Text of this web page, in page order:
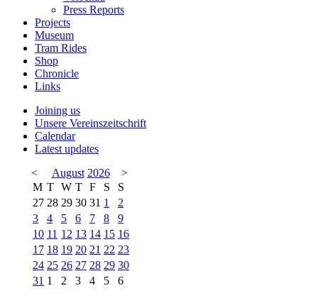
Press Reports
Projects
Museum
Tram Rides
Shop
Chronicle
Links
Joining us
Unsere Vereinszeitschrift
Calendar
Latest updates
<
August 2026
>
M T W T F S
S
27 28 29 30 31 1
2
3
4 5 6 7 8
9
10 11 12 13 14 15 16
17 18 19 20 21 22 23
24 25 26 27 28 29 30
31 1 2 3 4 5 6